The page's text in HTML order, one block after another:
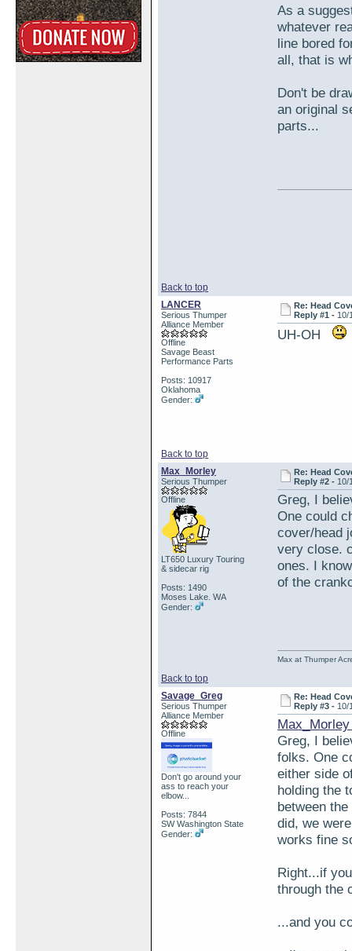
As a
whatever
line bored
all, that is
Don't be
an original
parts...
Back to top
LANCER
Serious Thumper
Alliance Member
Offline
Savage Beast
Performance Parts
Posts: 10917
Oklahoma
Gender:
Re: Head
Reply #1 - 10/
UH-OH
Back to top
Max_Morley
Serious Thumper
Offline
LT650 Luxury Touring
& sidecar rig
Posts: 1490
Moses Lake. WA
Gender:
Re: Head
Reply #2 - 10/
Greg, I
One could
cover/head
very close.
ones. I
of the
Back to top
Max at Thumper
Savage_Greg
Serious Thumper
Alliance Member
Offline
Don't go around your
ass to reach your
elbow...
Posts: 7844
SW Washington State
Gender:
Re: Head
Reply #3 - 10/
Greg, I
folks. One
either side
holding the
between
did, we
works fine
Right...if
through the
...and you